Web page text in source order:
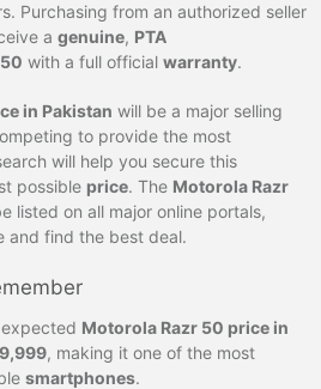
Purchasing from an authorized seller
a genuine, PTA
with a full official warranty.
in Pakistan will be a major selling
to provide the most
will help you secure this
possible price. The Motorola Razr
listed on all major online portals,
and find the best deal.
Motorola Razr 50 price in
, making it one of the most
smartphones.